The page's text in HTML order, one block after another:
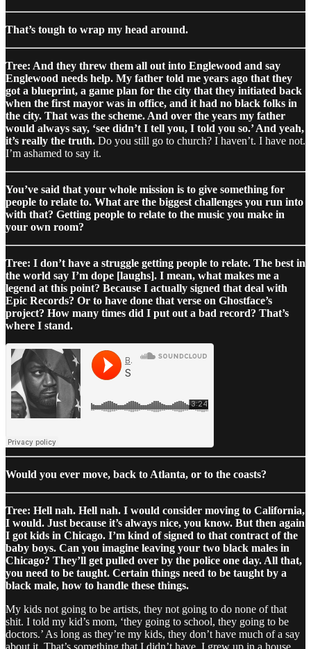
That’s tough to wrap my head around.
Tree: And they threw them all out into Englewood and say
Englewood needs help. My father told me years ago that they
got a blueprint, a game plan for the city that they initiated back
when the first mayor was in office, and it had no black folks in
the city. That was the scheme. And over the years my father
would always say, ‘see didn’t I tell you, I told you so.’ And yeah,
it’s really the truth. Do you still go to church? I haven’t. I have not.
I’m ashamed to say it.
You’ve said that your whole mission is to give something for
people to relate to. What are the biggest challenges you run into
with that? Getting people to relate to the music you make in
your own room?
Tree: I don’t have a struggle getting people to relate. The best in
the world say I’m dope [laughs]. I mean, what makes me a
legend at this point? Because I actually signed that deal with
Epic Records? Or to have done that verse on Ghostface’s
project? How many times did I put out a bad record? That’s
where I stand.
Would you ever move, back to Atlanta, or to the coasts?
Tree: Hell nah. Hell nah. I would consider moving to California,
I would. Just because it’s always nice, you know. But then again
I got kids in Chicago. I’m kind of signed to that contract of the
baby boys. Can you imagine leaving your two black males in
Chicago? They’ll get pulled over by the police one day. All that,
you need to be taught. Certain things need to be taught by a
black male, how to handle these things.
My kids not going to be artists, they not going to do none of that
shit. I told my kid’s mom, ‘they going to school, they going to be
doctors.’ As long as they’re my kids, they don’t have much of a say
about it. That’s something that I didn’t have. I grew up in a house